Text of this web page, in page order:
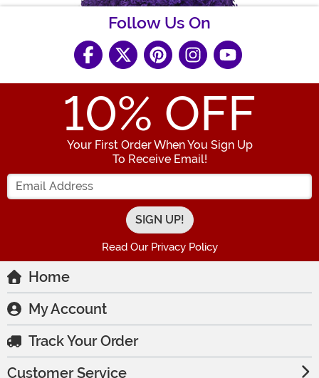
Follow Us On
10% OFF
Your First Order When You Sign Up
To Receive Email!
Enter your Email Address
Read Our Privacy Policy
Home
My Account
Track Your Order
Customer Service